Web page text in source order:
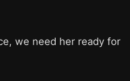
we need her ready for